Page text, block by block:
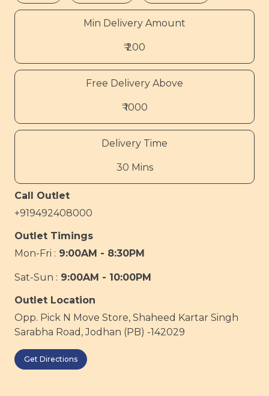
Min Delivery Amount
₹ 200
Free Delivery Above
₹ 1000
Delivery Time
30 Mins
Call Outlet
+919492408000
Outlet Timings
Mon-Fri : 9:00AM - 8:30PM
Sat-Sun : 9:00AM - 10:00PM
Outlet Location
Opp. Pick N Move Store, Shaheed Kartar Singh
Sarabha Road, Jodhan (PB) -142029
Get Directions